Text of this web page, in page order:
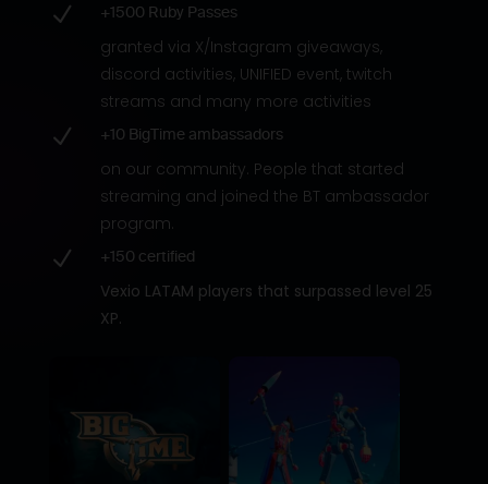
N +1500 Ruby Passes
granted via X/Instagram giveaways,
discord activities, UNIFIED event, twitch
streams and many more activities
N +10 BigTime ambassadors
on our community. People that started
streaming and joined the BT ambassador
program.
N +150 certified
Vexio LATAM players that surpassed level 25
XP.